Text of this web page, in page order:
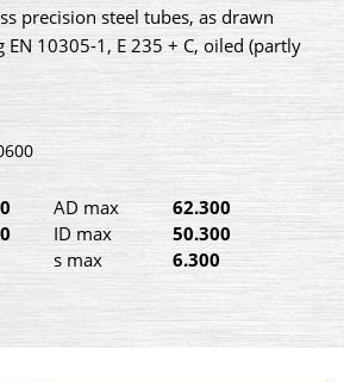
precision steel tubes, as drawn
10305-1, E 235 + C, oiled (partly
AD max
62.300
ID max
50.300
s max 6.300